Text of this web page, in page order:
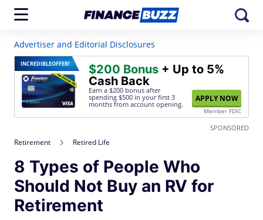
Advertiser and Editorial Disclosures
INCREDIBLEOFFER! $200 Bonus + Up to 5%
Cash Back
Earn a $200 bonus after
spending $500 in your first 3
months from account opening.
APPLY NOW
Member FDIC
SPONSORED
Retirement Retired Life
8 Types of People Who
Should Not Buy an RV for
Retirement